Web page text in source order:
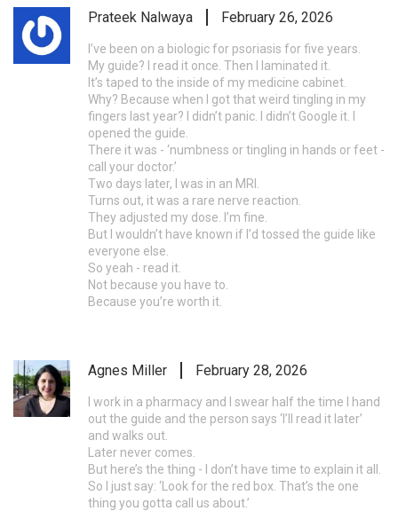
Prateek Nalwaya February 26, 2026
I’ve been on a biologic for psoriasis for five years.
My guide? I read it once. Then I laminated it.
It’s taped to the inside of my medicine cabinet.
Why? Because when I got that weird tingling in my
fingers last year? I didn’t panic. I didn’t Google it. I
opened the guide.
There it was - ‘numbness or tingling in hands or feet -
call your doctor.’
Two days later, I was in an MRI.
Turns out, it was a rare nerve reaction.
They adjusted my dose. I’m fine.
But I wouldn’t have known if I’d tossed the guide like
everyone else.
So yeah - read it.
Not because you have to.
Because you’re worth it.
Agnes Miller February 28, 2026
I work in a pharmacy and I swear half the time I hand
out the guide and the person says ‘I’ll read it later’
and walks out.
Later never comes.
But here’s the thing - I don’t have time to explain it all.
So I just say: ‘Look for the red box. That’s the one
thing you gotta call us about.’